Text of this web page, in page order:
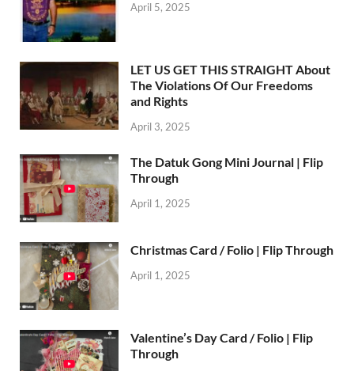
April 5, 2025
LET US GET THIS STRAIGHT About
The Violations Of Our Freedoms
and Rights
April 3, 2025
The Datuk Gong Mini Journal | Flip
Through
April 1, 2025
Christmas Card / Folio | Flip Through
April 1, 2025
Valentine’s Day Card / Folio | Flip
Through